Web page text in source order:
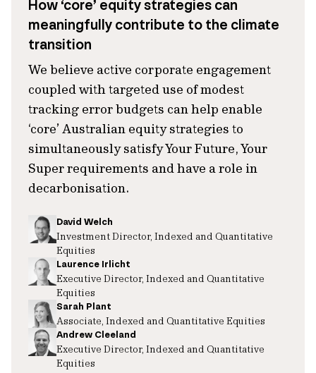
How ‘core’ equity strategies can
meaningfully contribute to the climate
transition
We believe active corporate engagement
coupled with targeted use of modest
tracking error budgets can help enable
‘core’ Australian equity strategies to
simultaneously satisfy Your Future, Your
Super requirements and have a role in
decarbonisation.
David Welch
Investment Director, Indexed and Quantitative
Equities
Laurence Irlicht
Executive Director, Indexed and Quantitative
Equities
Sarah Plant
Associate, Indexed and Quantitative Equities
Andrew Cleeland
Executive Director, Indexed and Quantitative
Equities